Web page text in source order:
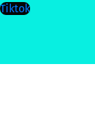
Tiktok